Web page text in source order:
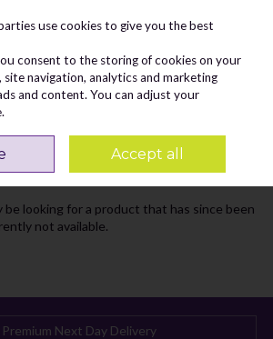
Search
unable to find the page
:-(
be looking for a product that has since been
not available.
Premium Next Day Delivery
use cookies to give you the best
consent to the storing of cookies on your
navigation, analytics and marketing
and content. You can adjust your
Accept all